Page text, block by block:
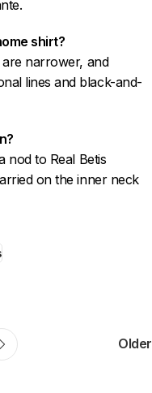
shirt?
narrower, and
lines and black-and-
nod to Real Betis
on the inner neck
Older